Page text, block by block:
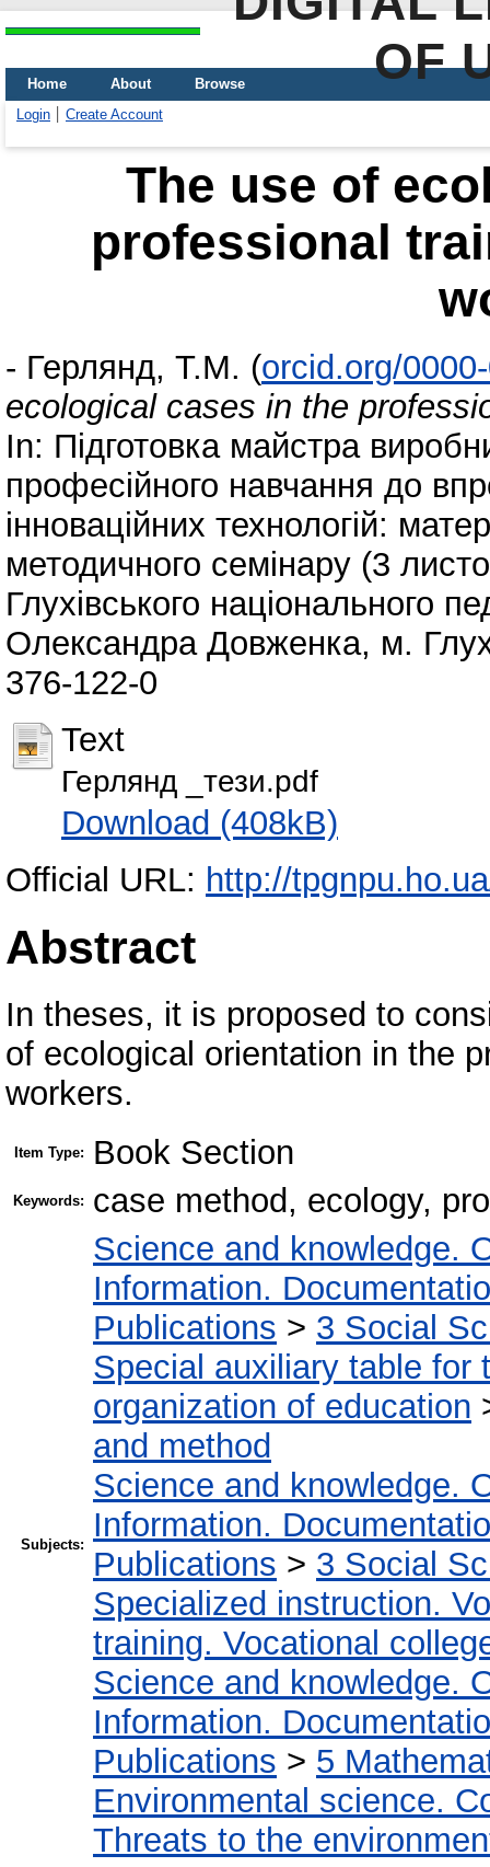
OF
Home About
Browse
Login
Create Account
The use of
professional
- Герлянд, Т.М. (orcid.org/
ecological cases in the
In: Підготовка майстра
професійного навчання до
інноваційних технологій:
методичного семінару (3
Глухівського національного
Олександра Довженка, м.
376-122-0
Text
Герлянд _тези.pdf
Download (408kB)
Official URL: http://
Abstract
In theses, it is proposed to
of ecological orientation in the
workers.
Item Type: Book Section
Keywords: case method, ecology,
Subjects:
Science and knowledge.
Information.
Publications > 3 Social
Special auxiliary table for
organization of education
and method
Science and knowledge.
Information.
Publications > 3 Social
Specialized instruction.
training. Vocational
Science and knowledge.
Information.
Publications > 5
Environmental science.
Threats to the